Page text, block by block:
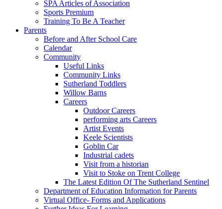
SPA Articles of Association
Sports Premium
Training To Be A Teacher
Parents
Before and After School Care
Calendar
Community
Useful Links
Community Links
Sutherland Toddlers
Willow Barns
Careers
Outdoor Careers
performing arts Careers
Artist Events
Keele Scientists
Goblin Car
Industrial cadets
Visit from a historian
Visit to Stoke on Trent College
The Latest Edition Of The Sutherland Sentinel
Department of Education Information for Parents
Virtual Office- Forms and Applications